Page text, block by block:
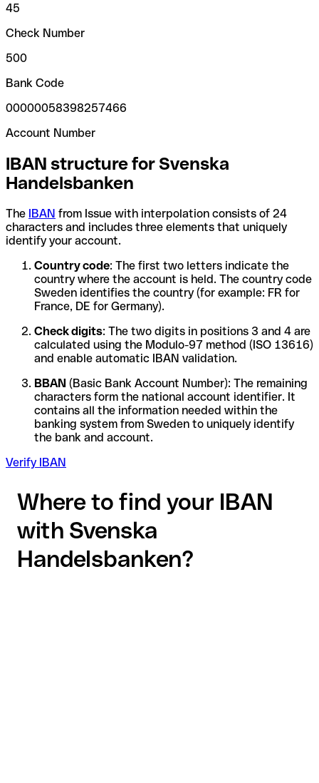
45
Check Number
500
Bank Code
00000058398257466
Account Number
IBAN structure for Svenska
Handelsbanken
The IBAN from Issue with interpolation consists of 24
characters and includes three elements that uniquely
identify your account.
Country code: The first two letters indicate the
country where the account is held. The country code
Sweden identifies the country (for example: FR for
France, DE for Germany).
Check digits: The two digits in positions 3 and 4 are
calculated using the Modulo-97 method (ISO 13616)
and enable automatic IBAN validation.
BBAN (Basic Bank Account Number): The remaining
characters form the national account identifier. It
contains all the information needed within the
banking system from Sweden to uniquely identify
the bank and account.
Verify IBAN
Where to find your IBAN
with Svenska
Handelsbanken?